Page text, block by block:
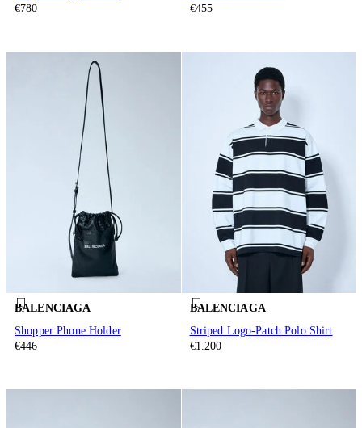
€780
€455
BALENCIAGA
Shopper Phone Holder
€446
BALENCIAGA
Striped Logo-Patch Polo Shirt
€1.200